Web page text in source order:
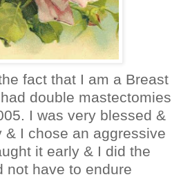
fact that I am a Breast
double mastectomies
I was very blessed &
& I chose an aggressive
it early & I did the
not have to endure